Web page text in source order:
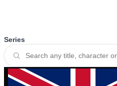
Series